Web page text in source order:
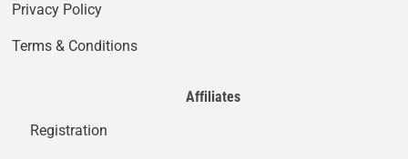
Privacy Policy
Terms & Conditions
Affiliates
Registration